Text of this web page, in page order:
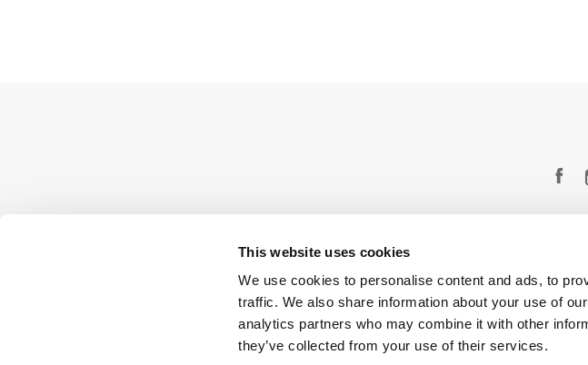
This website uses cookies
We use cookies to personalise content and ads, to
traffic. We also share information about your use of
analytics partners who may combine it with other
they’ve collected from your use of their services.
Copyright © 2026 Company 3, a